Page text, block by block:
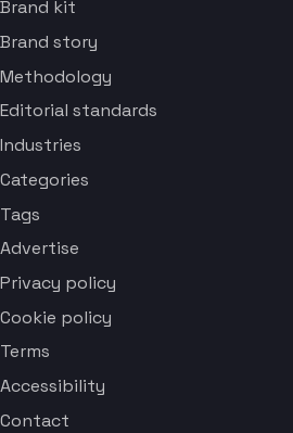
Brand kit
Brand story
Methodology
Editorial standards
Industries
Categories
Tags
Advertise
Privacy policy
Cookie policy
Terms
Accessibility
Contact